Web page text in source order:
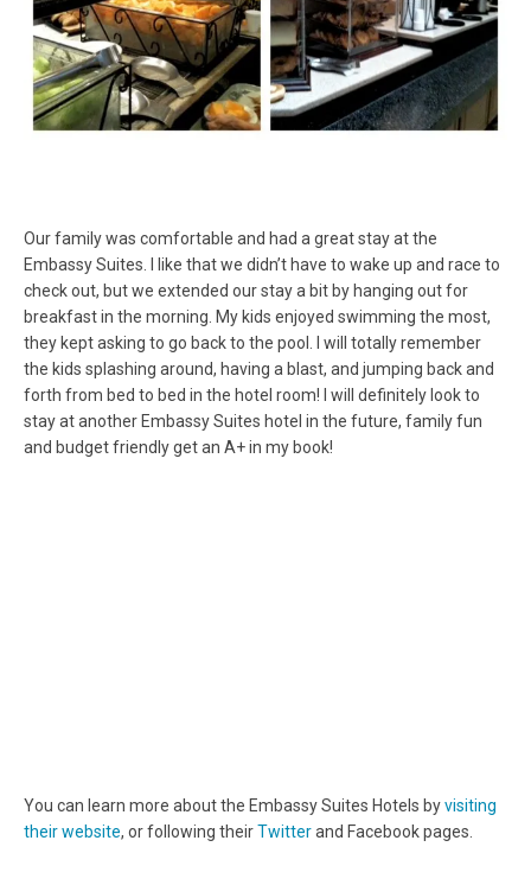
Our family was comfortable and had a great stay at the
Embassy Suites. I like that we didn’t have to wake up and race to
check out, but we extended our stay a bit by hanging out for
breakfast in the morning. My kids enjoyed swimming the most,
they kept asking to go back to the pool. I will totally remember
the kids splashing around, having a blast, and jumping back and
forth from bed to bed in the hotel room! I will definitely look to
stay at another Embassy Suites hotel in the future, family fun
and budget friendly get an A+ in my book!
You can learn more about the Embassy Suites Hotels byvisiting
their website, or following theirTwitterand Facebook pages.